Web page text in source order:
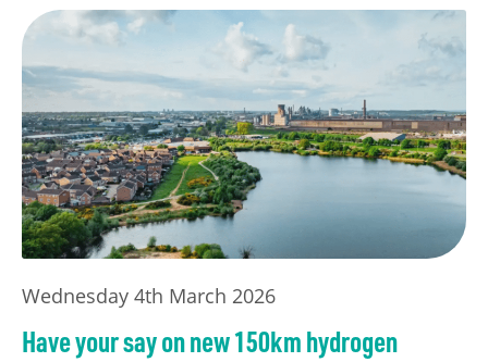
Wednesday 4th March 2026
Have your say on new 150km hydrogen